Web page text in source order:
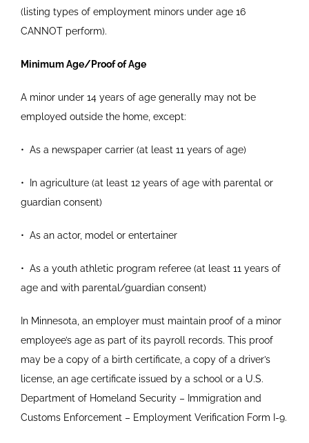
(listing types of employment minors under age 16
CANNOT perform).
Minimum Age/Proof of Age
A minor under 14 years of age generally may not be
employed outside the home, except:
• As a newspaper carrier (at least 11 years of age)
• In agriculture (at least 12 years of age with parental or
guardian consent)
• As an actor, model or entertainer
• As a youth athletic program referee (at least 11 years of
age and with parental/guardian consent)
In Minnesota, an employer must maintain proof of a minor
employee’s age as part of its payroll records. This proof
may be a copy of a birth certificate, a copy of a driver’s
license, an age certificate issued by a school or a U.S.
Department of Homeland Security – Immigration and
Customs Enforcement – Employment Verification Form I-9.